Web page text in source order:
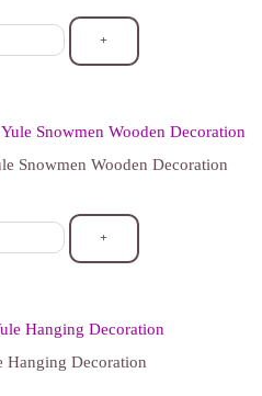
+
Snowmen Wooden Decoration
+
Hanging Decoration